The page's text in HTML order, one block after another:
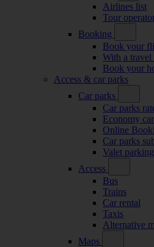
Airlines list
Tour
Booking
Book your
With a travel
Book your
Access & car parks
Car parks
Car parks
Economy
Online
Car parks
Valet parking
Access
Bus
Trains
Car rental
Taxis
Alternative
Maps